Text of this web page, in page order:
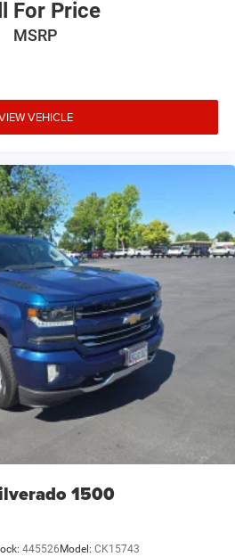
For Price
MSRP
VEHICLE
1500
445526 Model: CK15743